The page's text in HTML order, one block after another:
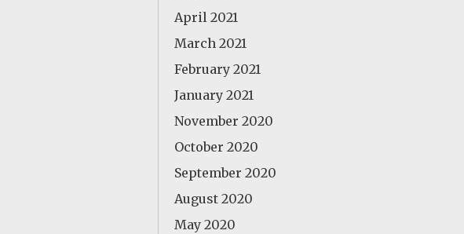
April 2021
March 2021
February 2021
January 2021
November 2020
October 2020
September 2020
August 2020
May 2020